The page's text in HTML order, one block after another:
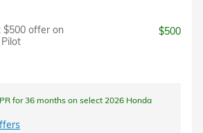
$500 offer on
$500
for 36 months on select 2026 Honda